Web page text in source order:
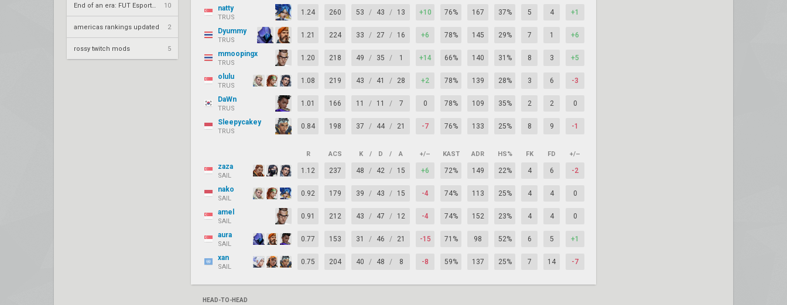
10
americas rankings updated 2
rossy twitch mods 5
natty
TRUS
1.24 260 53 / 43 / 13 +10 76% 167 37% 5 4 +1
Dyummy
TRUS
1.21 224 33 / 27 / 16 +6 78% 145 29% 7 1 +6
mmoopingx
TRUS
1.20 218 49 / 35 / 1 +14 66% 140 31% 8 3 +5
olulu
TRUS
1.08 219 43 / 41 / 28 +2 78% 139 28% 3 6 -3
DaWn
TRUS
1.01 166 11 / 11 / 7 0 78% 109 35% 2 2 0
Sleepycakey
TRUS
0.84 198 37 / 44 / 21 -7 76% 133 25% 8 9 -1
R ACS K / D / A +/– KAST ADR HS% FK FD +/–
zaza
SAIL
1.12 237 48 / 42 / 15 +6 72% 149 22% 4 6 -2
nako
SAIL
0.92 179 39 / 43 / 15 -4 74% 113 25% 4 4 0
amel
SAIL
0.91 212 43 / 47 / 12 -4 74% 152 23% 4 4 0
aura
SAIL
0.77 153 31 / 46 / 21 -15 71% 98 52% 6 5 +1
xan
SAIL
0.75 204 40 / 48 / 8 -8 59% 137 25% 7 14 -7
HEAD-TO-HEAD